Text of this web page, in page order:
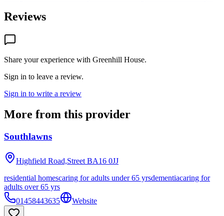
Reviews
Share your experience with Greenhill House.
Sign in to leave a review.
Sign in to write a review
More from this provider
Southlawns
Highfield Road,Street BA16 0JJ
residential homescaring for adults under 65 yrsdementiacaring for
adults over 65 yrs
01458443635
Website